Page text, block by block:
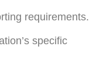
requirements.
specific